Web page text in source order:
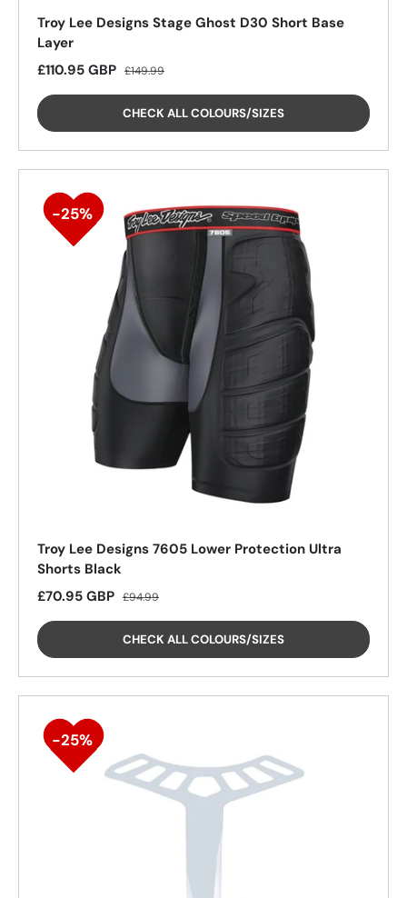
Troy Lee Designs Stage Ghost D30 Short Base
Layer
Sale price
£110.95 GBP Regular price
£149.99
CHECK ALL COLOURS/SIZES
Troy Lee Designs 7605 Lower Protection Ultra
Shorts Black
Sale price
£70.95 GBP Regular price
£94.99
CHECK ALL COLOURS/SIZES
25%